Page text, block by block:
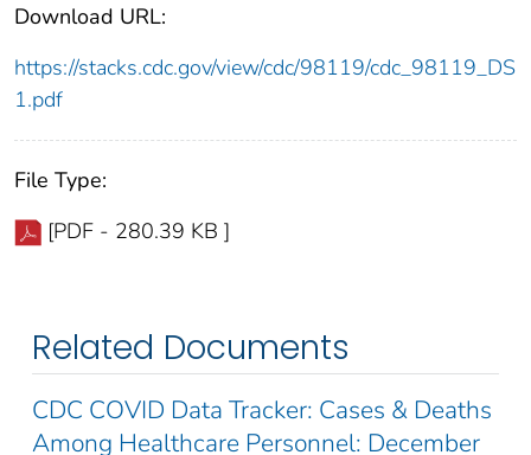
Download URL:
https://stacks.cdc.gov/view/cdc/98119/cdc_98119_DS
1.pdf
File Type:
[PDF - 280.39 KB ]
Related Documents
CDC COVID Data Tracker: Cases & Deaths
Among Healthcare Personnel: December